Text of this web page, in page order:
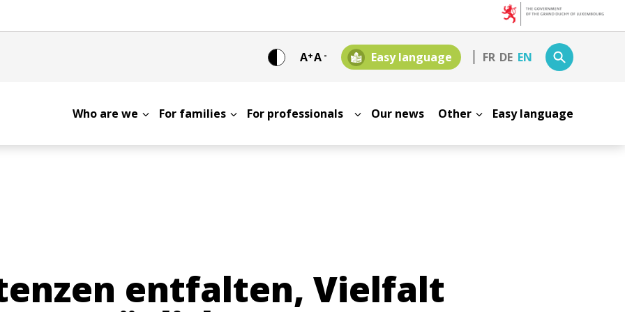
A+A - Easy language FR DE EN
Who are we
For families For professionals Our news Other Easy language
entfalten, Vielfalt